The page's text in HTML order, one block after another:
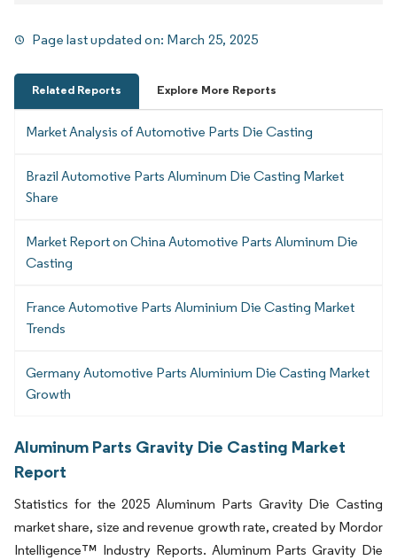
Page last updated on: March 25, 2025
Related Reports Explore More Reports
Market Analysis of Automotive Parts Die Casting
Brazil Automotive Parts Aluminum Die Casting Market
Share
Market Report on China Automotive Parts Aluminum Die
Casting
France Automotive Parts Aluminium Die Casting Market
Trends
Germany Automotive Parts Aluminium Die Casting Market
Growth
Aluminum Parts Gravity Die Casting Market
Report
Statistics for the 2025 Aluminum Parts Gravity Die Casting
market share, size and revenue growth rate, created by Mordor
Intelligence™ Industry Reports. Aluminum Parts Gravity Die